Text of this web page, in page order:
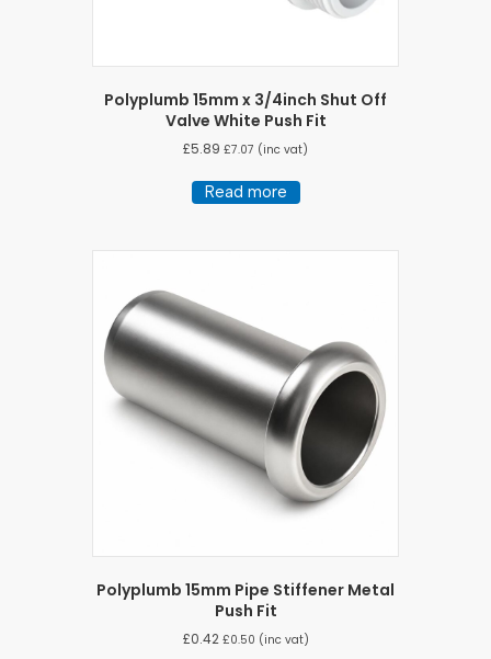
Polyplumb 15mm x 3/4inch Shut Off
Valve White Push Fit
£5.89 £7.07 (inc vat)
Read more
Polyplumb 15mm Pipe Stiffener Metal
Push Fit
£0.42 £0.50 (inc vat)